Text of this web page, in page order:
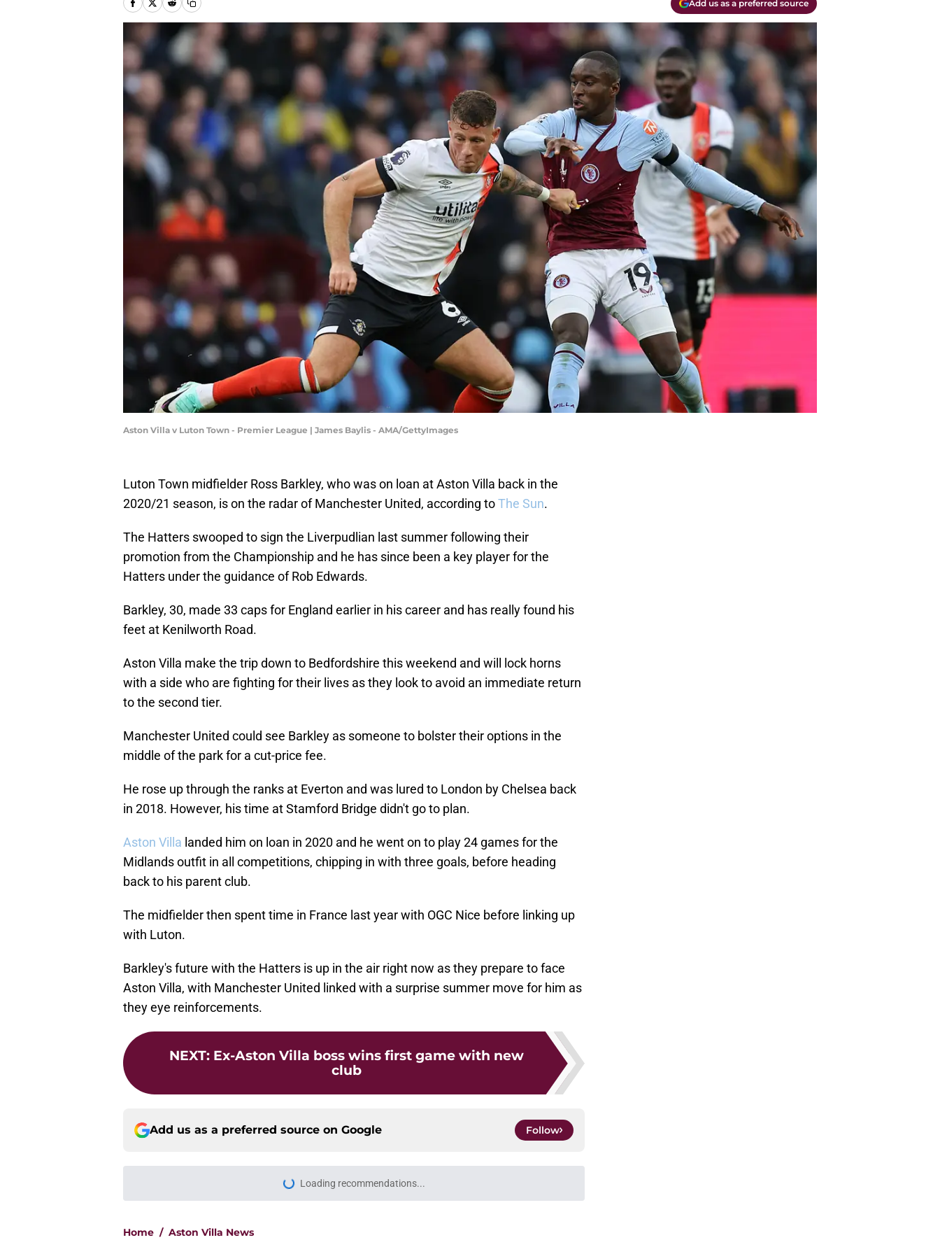
Add us as a preferred source
Aston Villa v Luton Town - Premier League | James Baylis - AMA/GettyImages
Luton Town midfielder Ross Barkley, who was on loan at Aston Villa back in the
2020/21 season, is on the radar of Manchester United, according toThe Sun.
The Hatters swooped to sign the Liverpudlian last summer following their
promotion from the Championship and he has since been a key player for the
Hatters under the guidance of Rob Edwards.
Barkley, 30, made 33 caps for England earlier in his career and has really found his
feet at Kenilworth Road.
Aston Villa make the trip down to Bedfordshire this weekend and will lock horns
with a side who are fighting for their lives as they look to avoid an immediate return
to the second tier.
Manchester United could see Barkley as someone to bolster their options in the
middle of the park for a cut-price fee.
He rose up through the ranks at Everton and was lured to London by Chelsea back
in 2018. However, his time at Stamford Bridge didn't go to plan.
Aston Villa landed him on loan in 2020 and he went on to play 24 games for the
Midlands outfit in all competitions, chipping in with three goals, before heading
back to his parent club.
The midfielder then spent time in France last year with OGC Nice before linking up
with Luton.
Barkley's future with the Hatters is up in the air right now as they prepare to face
Aston Villa, with Manchester United linked with a surprise summer move for him as
they eye reinforcements.
NEXT: Ex-Aston Villa boss wins first game with new
club
Add us as a preferred source on Google Follow
Loading recommendations...
Please wait while we load personalized content recommendations
Home / Aston Villa News